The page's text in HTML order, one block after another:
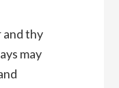
thy
may